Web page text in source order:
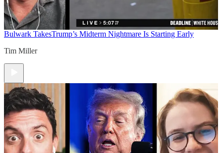
Bulwark TakesTrump’s Midterm Nightmare Is Starting Early
Tim Miller